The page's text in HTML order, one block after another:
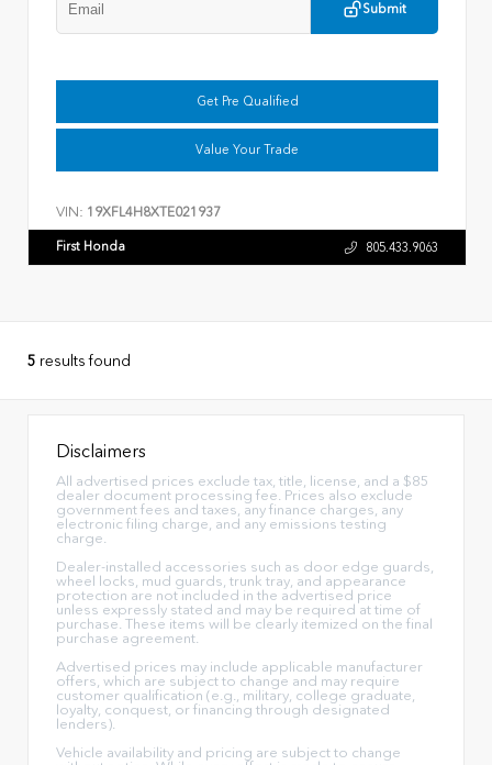
Submit
Get Pre Qualified
Value Your Trade
VIN: 19XFL4H8XTE021937
First Honda 805.433.9063
5 results found
Disclaimers
All advertised prices exclude tax, title, license, and a $85
dealer document processing fee. Prices also exclude
government fees and taxes, any finance charges, any
electronic filing charge, and any emissions testing
charge.
Dealer-installed accessories such as door edge guards,
wheel locks, mud guards, trunk tray, and appearance
protection are not included in the advertised price
unless expressly stated and may be required at time of
purchase. These items will be clearly itemized on the final
purchase agreement.
Advertised prices may include applicable manufacturer
offers, which are subject to change and may require
customer qualification (e.g., military, college graduate,
loyalty, conquest, or financing through designated
lenders).
Vehicle availability and pricing are subject to change